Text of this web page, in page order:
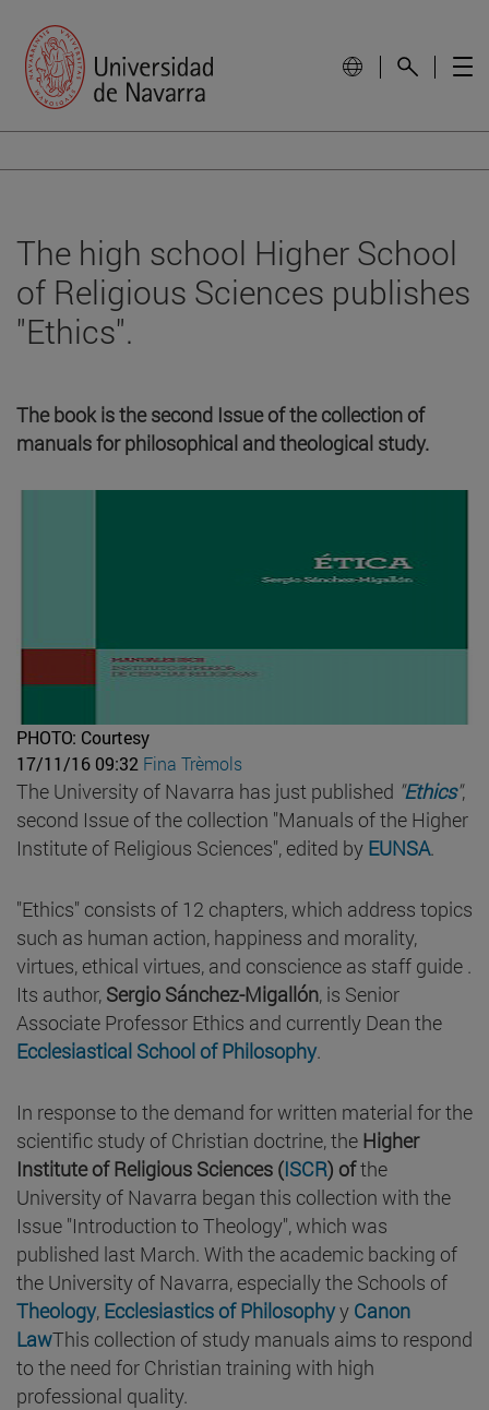
The high school Higher School
of Religious Sciences publishes
"Ethics".
The book is the second Issue of the collection of
manuals for philosophical and theological study.
PHOTO: Courtesy
17/11/16 09:32 Fina Trèmols
The University of Navarra has just published "Ethics",
second Issue of the collection "Manuals of the Higher
Institute of Religious Sciences", edited by EUNSA.
"Ethics" consists of 12 chapters, which address topics
such as human action, happiness and morality,
virtues, ethical virtues, and conscience as staff guide .
Its author, Sergio Sánchez-Migallón, is Senior
Associate Professor Ethics and currently Dean the
Ecclesiastical School of Philosophy.
In response to the demand for written material for the
scientific study of Christian doctrine, the Higher
Institute of Religious Sciences (ISCR) ofthe
University of Navarra began this collection with the
Issue "Introduction to Theology", which was
published last March. With the academic backing of
the University of Navarra, especially the Schools of
Theology, Ecclesiastics of Philosophyy Canon
LawThis collection of study manuals aims to respond
to the need for Christian training with high
professional quality.